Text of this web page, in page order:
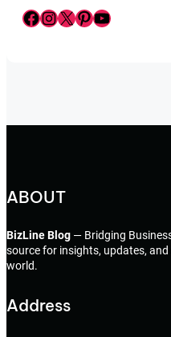
Facebook InstagramX Pinterest YouTube
ABOUT
BizLine Blog — Bridging
source for insights, updates,
world.
Address